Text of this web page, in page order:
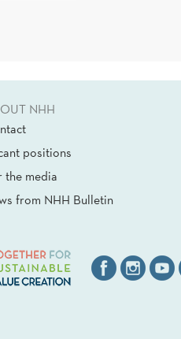
NHH
positions
the media
from NHH Bulletin